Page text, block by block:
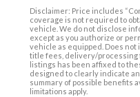
Disclaimer: Price includes
coverage is not required to
vehicle. We do not disclose
except as you authorize or
vehicle as equipped. Does
title fees, delivery/processing
listings has been affixed to
designed to clearly indicate
summary of possible benefits
limitations apply.